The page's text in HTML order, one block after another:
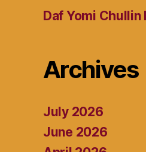
Daf Yomi Chullin
Archives
July 2026
June 2026